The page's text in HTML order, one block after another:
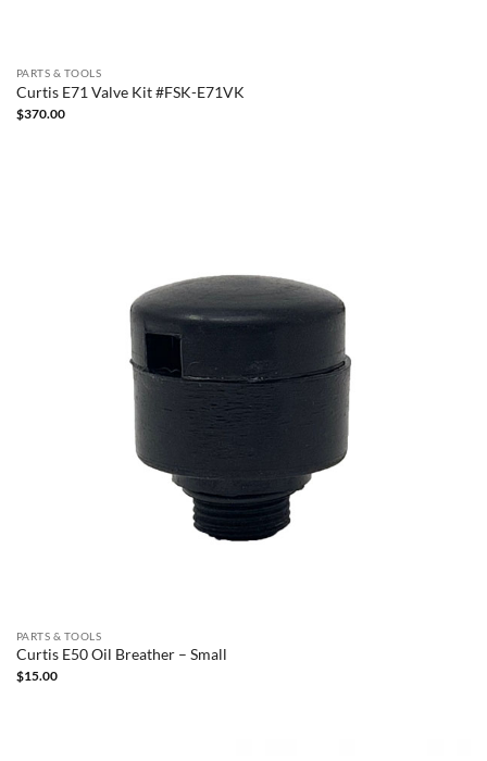
PARTS & TOOLS
Curtis E71 Valve Kit #FSK-E71VK
$370.00
PARTS & TOOLS
Curtis E50 Oil Breather – Small
$15.00